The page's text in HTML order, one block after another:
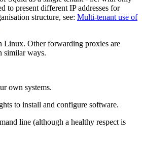
to present different IP addresses for
structure, see: Multi-tenant use of
Linux. Other forwarding proxies are
similar ways.
own systems.
to install and configure software.
line (although a healthy respect is